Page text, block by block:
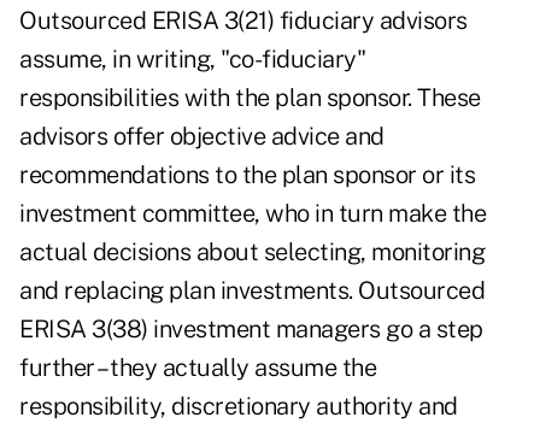
Outsourced ERISA 3(21) fiduciary advisors
assume, in writing, "co-fiduciary"
responsibilities with the plan sponsor. These
advisors offer objective advice and
recommendations to the plan sponsor or its
investment committee, who in turn make the
actual decisions about selecting, monitoring
and replacing plan investments. Outsourced
ERISA 3(38) investment managers go a step
further – they actually assume the
responsibility, discretionary authority and